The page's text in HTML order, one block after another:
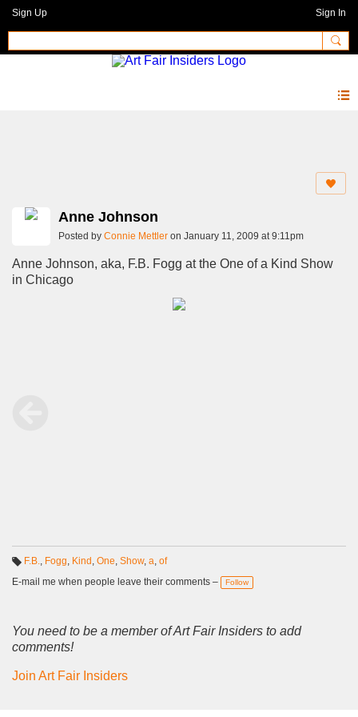
Sign Up Sign In
Anne Johnson
Posted by Connie Mettler on January 11, 2009 at 9:11pm
Anne Johnson, aka, F.B. Fogg at the One of a Kind Show
in Chicago
a
F.B. Fogg Kind One Show, a of
E-mail me when people leave their comments –
Follow
You need to be a member of Art Fair Insiders to add
comments!
Join Art Fair Insiders